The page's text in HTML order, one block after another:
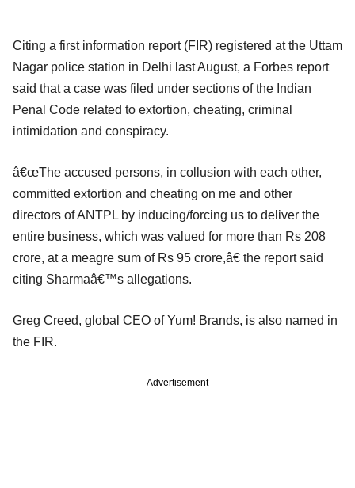
Citing a first information report (FIR) registered at the Uttam
Nagar police station in Delhi last August, a Forbes report
said that a case was filed under sections of the Indian
Penal Code related to extortion, cheating, criminal
intimidation and conspiracy.
â€œThe accused persons, in collusion with each other,
committed extortion and cheating on me and other
directors of ANTPL by inducing/forcing us to deliver the
entire business, which was valued for more than Rs 208
crore, at a meagre sum of Rs 95 crore,â€ the report said
citing Sharmaâ€™s allegations.
Greg Creed, global CEO of Yum! Brands, is also named in
the FIR.
Advertisement